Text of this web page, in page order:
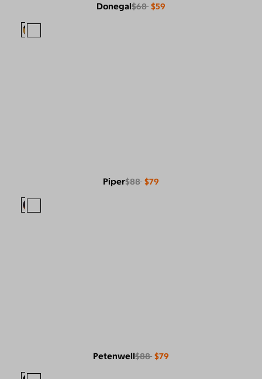
Donegal$68 $59
Piper$88 $79
Petenwell$88 $79